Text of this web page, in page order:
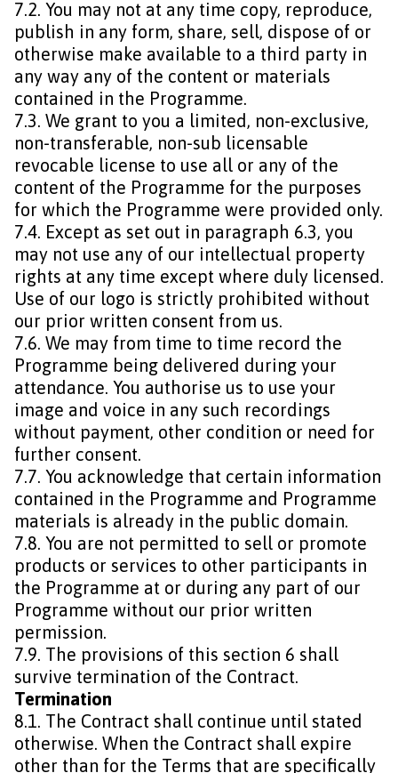
7.2. You may not at any time copy, reproduce,
publish in any form, share, sell, dispose of or
otherwise make available to a third party in
any way any of the content or materials
contained in the Programme.
7.3. We grant to you a limited, non-exclusive,
non-transferable, non-sub licensable
revocable license to use all or any of the
content of the Programme for the purposes
for which the Programme were provided only.
7.4. Except as set out in paragraph 6.3, you
may not use any of our intellectual property
rights at any time except where duly licensed.
Use of our logo is strictly prohibited without
our prior written consent from us.
7.6. We may from time to time record the
Programme being delivered during your
attendance. You authorise us to use your
image and voice in any such recordings
without payment, other condition or need for
further consent.
7.7. You acknowledge that certain information
contained in the Programme and Programme
materials is already in the public domain.
7.8. You are not permitted to sell or promote
products or services to other participants in
the Programme at or during any part of our
Programme without our prior written
permission.
7.9. The provisions of this section 6 shall
survive termination of the Contract.
Termination
8.1. The Contract shall continue until stated
otherwise. When the Contract shall expire
other than for the Terms that are specifically